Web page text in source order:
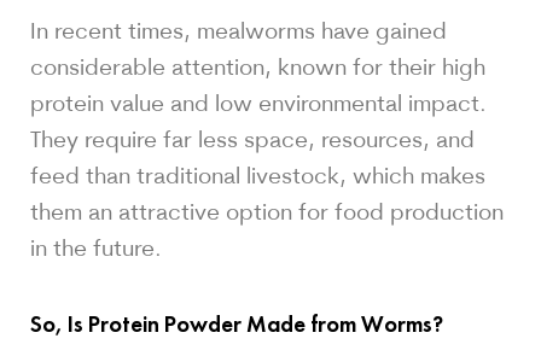
In recent times, mealworms have gained
considerable attention, known for their high
protein value and low environmental impact.
They require far less space, resources, and
feed than traditional livestock, which makes
them an attractive option for food production
in the future.
So, Is Protein Powder Made from Worms?